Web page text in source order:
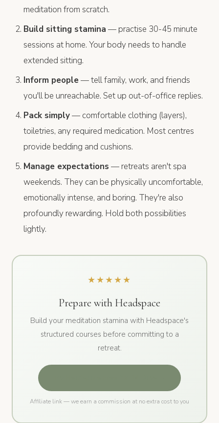
meditation from scratch.
Build sitting stamina — practise 30-45 minute
sessions at home. Your body needs to handle
extended sitting.
Inform people— tell family, work, and friends
you'll be unreachable. Set up out-of-office replies.
Pack simply— comfortable clothing (layers),
toiletries, any required medication. Most centres
provide bedding and cushions.
Manage expectations — retreats aren't spa
weekends. They can be physically uncomfortable,
emotionally intense, and boring. They're also
profoundly rewarding. Hold both possibilities
lightly.
★★★★★
Prepare with Headspace
Build your meditation stamina with Headspace's
structured courses before committing to a
retreat.
Affiliate link — we earn a commission at no extra cost to you